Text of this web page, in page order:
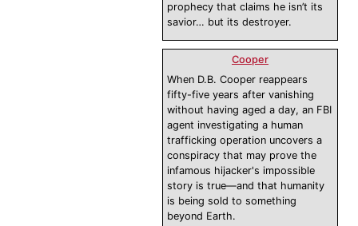
prophecy that claims he isn’t its
savior… but its destroyer.
Cooper
When D.B. Cooper reappears
fifty-five years after vanishing
without having aged a day, an FBI
agent investigating a human
trafficking operation uncovers a
conspiracy that may prove the
infamous hijacker's impossible
story is true—and that humanity
is being sold to something
beyond Earth.